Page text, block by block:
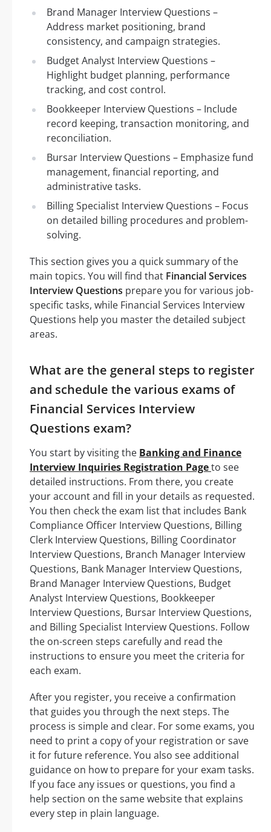
Brand Manager Interview Questions –
Address market positioning, brand
consistency, and campaign strategies.
Budget Analyst Interview Questions –
Highlight budget planning, performance
tracking, and cost control.
Bookkeeper Interview Questions – Include
record keeping, transaction monitoring, and
reconciliation.
Bursar Interview Questions – Emphasize fund
management, financial reporting, and
administrative tasks.
Billing Specialist Interview Questions – Focus
on detailed billing procedures and problem-
solving.
This section gives you a quick summary of the
main topics. You will find that Financial Services
Interview Questions prepare you for various job-
specific tasks, while Financial Services Interview
Questions help you master the detailed subject
areas.
What are the general steps to register
and schedule the various exams of
Financial Services Interview
Questions exam?
You start by visiting the Banking and Finance
Interview Inquiries Registration Pageto see
detailed instructions. From there, you create
your account and fill in your details as requested.
You then check the exam list that includes Bank
Compliance Officer Interview Questions, Billing
Clerk Interview Questions, Billing Coordinator
Interview Questions, Branch Manager Interview
Questions, Bank Manager Interview Questions,
Brand Manager Interview Questions, Budget
Analyst Interview Questions, Bookkeeper
Interview Questions, Bursar Interview Questions,
and Billing Specialist Interview Questions. Follow
the on-screen steps carefully and read the
instructions to ensure you meet the criteria for
each exam.
After you register, you receive a confirmation
that guides you through the next steps. The
process is simple and clear. For some exams, you
need to print a copy of your registration or save
it for future reference. You also see additional
guidance on how to prepare for your exam tasks.
If you face any issues or questions, you find a
help section on the same website that explains
every step in plain language.